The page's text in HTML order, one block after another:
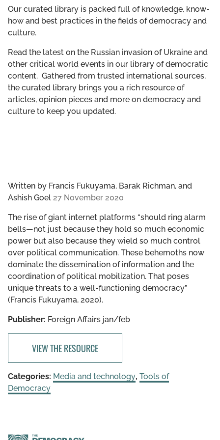
GET INVOLVED
LIBRARY
Our curated library is packed full of knowledge, know-
how and best practices in the fields of democracy and
culture.
Read the latest on the Russian invasion of Ukraine and
other critical world events in our library of democratic
content. Gathered from trusted international sources,
the curated library brings you a rich resource of
articles, opinion pieces and more on democracy and
culture to keep you updated.
Written by Francis Fukuyama, Barak Richman, and
Ashish Goel 27 November 2020
The rise of giant internet platforms “should ring alarm
bells—not just because they hold so much economic
power but also because they wield so much control
over political communication. These behemoths now
dominate the dissemination of information and the
coordination of political mobilization. That poses
unique threats to a well-functioning democracy”
(Francis Fukuyama, 2020).
Publisher: Foreign Affairs jan/feb
VIEW THE RESOURCE
Categories: Media and technology, Tools of
Democracy